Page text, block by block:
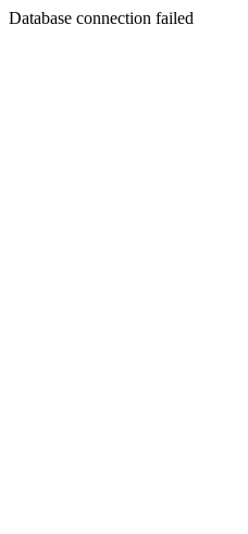
Database connection failed